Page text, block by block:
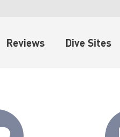
Reviews Dive Sites